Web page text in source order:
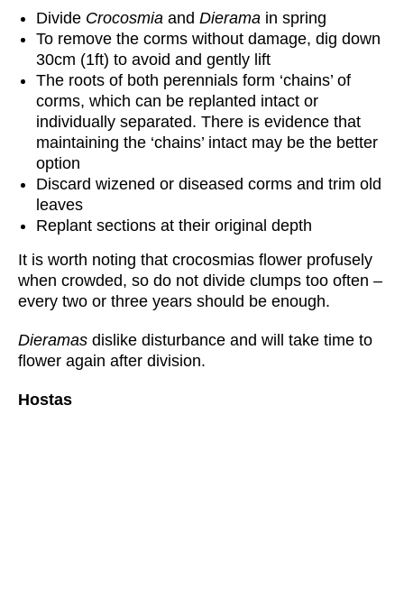
Divide Crocosmia and Dierama in spring
To remove the corms without damage, dig down
30cm (1ft) to avoid and gently lift
The roots of both perennials form ‘chains’ of
corms, which can be replanted intact or
individually separated. There is evidence that
maintaining the ‘chains’ intact may be the better
option
Discard wizened or diseased corms and trim old
leaves
Replant sections at their original depth
It is worth noting that crocosmias flower profusely
when crowded, so do not divide clumps too often –
every two or three years should be enough.
Dieramas dislike disturbance and will take time to
flower again after division.
Hostas